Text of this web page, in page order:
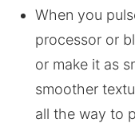
When you
processor or
or make it as
smoother
all the way to